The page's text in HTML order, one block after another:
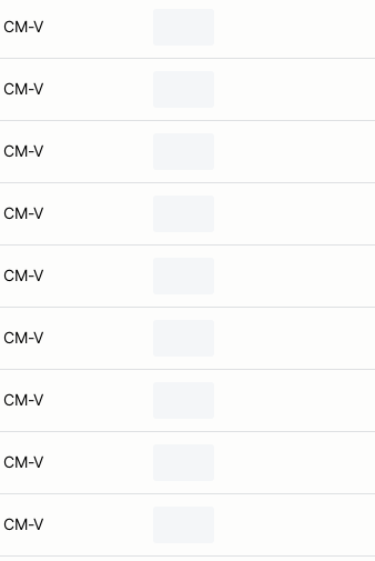
CM-V
CM-V
CM-V
CM-V
CM-V
CM-V
CM-V
CM-V
CM-V